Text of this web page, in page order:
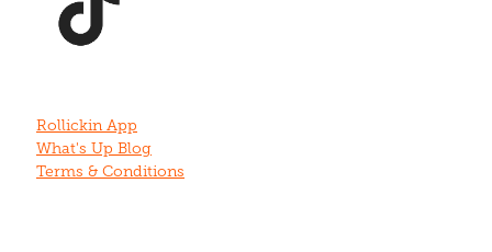
Rollickin App
What's Up Blog
Terms & Conditions